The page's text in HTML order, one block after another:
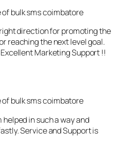
direction for promoting the
reaching the next level goal.
Marketing Support !!
in such a way and
Service and Support is